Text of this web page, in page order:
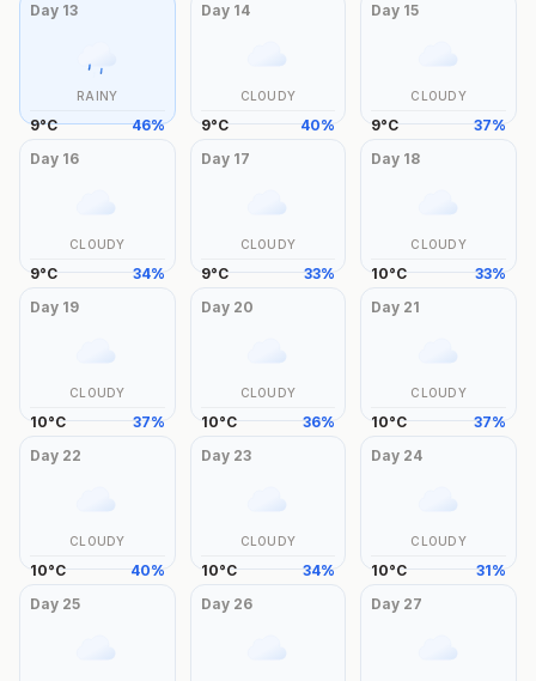
Day 13
RAINY
9°C 46%
Day 14
CLOUDY
9°C 40%
Day 15
CLOUDY
9°C 37%
Day 16
CLOUDY
9°C 34%
Day 17
CLOUDY
9°C 33%
Day 18
CLOUDY
10°C 33%
Day 19
CLOUDY
10°C 37%
Day 20
CLOUDY
10°C 36%
Day 21
CLOUDY
10°C 37%
Day 22
CLOUDY
10°C 40%
Day 23
CLOUDY
10°C 34%
Day 24
CLOUDY
10°C 31%
Day 25 Day 26 Day 27